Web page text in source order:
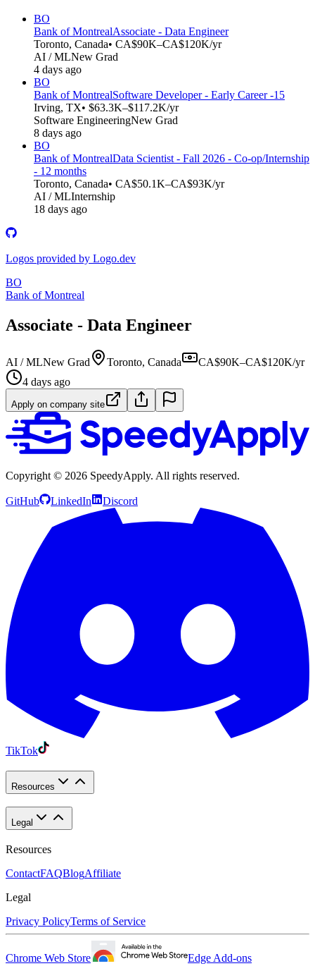
BO
Bank of MontrealAssociate - Data Engineer
Toronto, Canada• CA$90K–CA$120K/yr
AI / MLNew Grad
4 days ago
BO
Bank of MontrealSoftware Developer - Early Career -15
Irving, TX• $63.3K–$117.2K/yr
Software EngineeringNew Grad
8 days ago
BO
Bank of MontrealData Scientist - Fall 2026 - Co-op/Internship
- 12 months
Toronto, Canada• CA$50.1K–CA$93K/yr
AI / MLInternship
18 days ago
Logos provided by Logo.dev
BO
Bank of Montreal
Associate - Data Engineer
AI / MLNew Grad Toronto, Canada
CA$90K–CA$120K/yr
4 days ago
Apply on company site
Copyright © 2026 SpeedyApply. All rights reserved.
GitHub LinkedIn Discord
TikTok
Resources
Legal
Resources
ContactFAQBlogAffiliate
Legal
Privacy PolicyTerms of Service
Chrome Web Store Edge Add-ons